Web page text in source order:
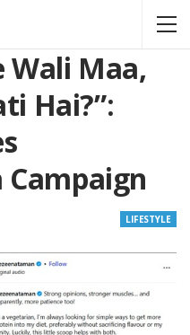
Wali Maa,
Hai?”:
LIFESTYLE